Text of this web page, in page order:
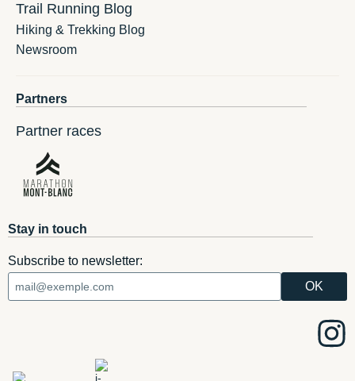
Trail Running Blog
Hiking & Trekking Blog
Newsroom
Partners
Partner races
Stay in touch
Subscribe to newsletter: